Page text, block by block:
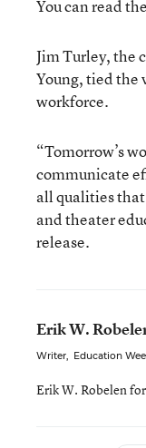
You can read
Jim Turley, the
Young, tied the
workforce.
“Tomorrow’s
communicate
all qualities
and theater
release.
Erik W.
Writer, Education
Erik W. Robelen